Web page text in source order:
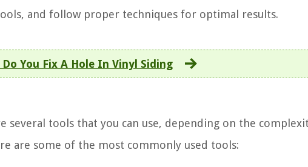
and follow proper techniques for optimal results.
Do You Fix A Hole In Vinyl Siding
several tools that you can use, depending on the
are some of the most commonly used tools: